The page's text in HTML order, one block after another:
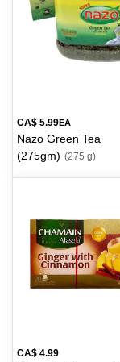
CA$ 5.99EA
Nazo Green Tea
(275gm) (275 g)
CA$ 4.99